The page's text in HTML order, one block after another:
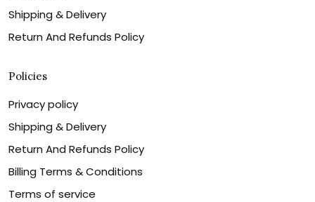
Shipping & Delivery
Return And Refunds Policy
Policies
Privacy policy
Shipping & Delivery
Return And Refunds Policy
Billing Terms & Conditions
Terms of service